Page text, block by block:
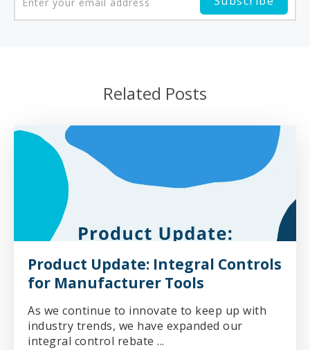
Related Posts
Product Update: Integral Controls
for Manufacturer Tools
As we continue to innovate to keep up with
industry trends, we have expanded our
integral control rebate ...